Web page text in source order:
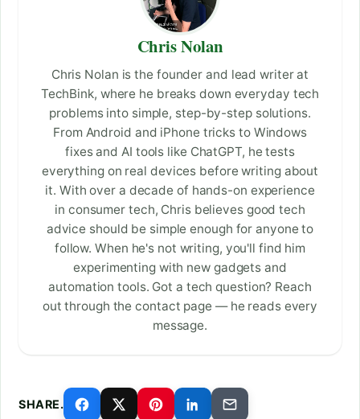
Chris Nolan
Chris Nolan is the founder and lead writer at
TechBink, where he breaks down everyday tech
problems into simple, step-by-step solutions.
From Android and iPhone tricks to Windows
fixes and AI tools like ChatGPT, he tests
everything on real devices before writing about
it. With over a decade of hands-on experience
in consumer tech, Chris believes good tech
advice should be simple enough for anyone to
follow. When he's not writing, you'll find him
experimenting with new gadgets and
automation tools. Got a tech question? Reach
out through the contact page — he reads every
message.
SHARE.